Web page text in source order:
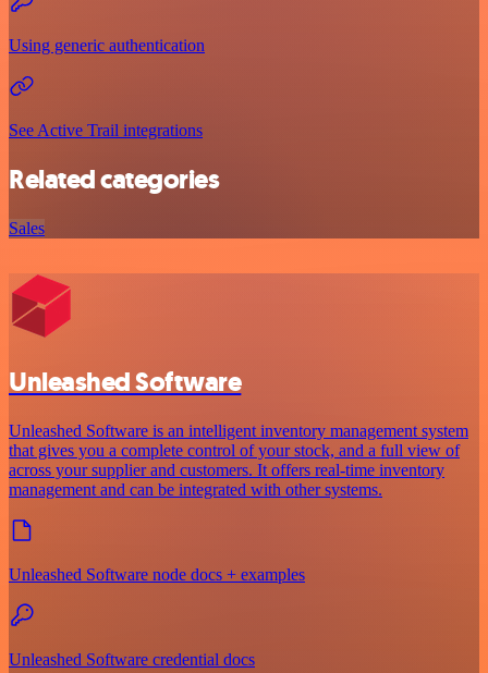
Using generic authentication
See Active Trail integrations
Related categories
Sales
Unleashed Software
Unleashed Software is an intelligent inventory management system
that gives you a complete control of your stock, and a full view of
across your supplier and customers. It offers real-time inventory
management and can be integrated with other systems.
Unleashed Software node docs + examples
Unleashed Software credential docs